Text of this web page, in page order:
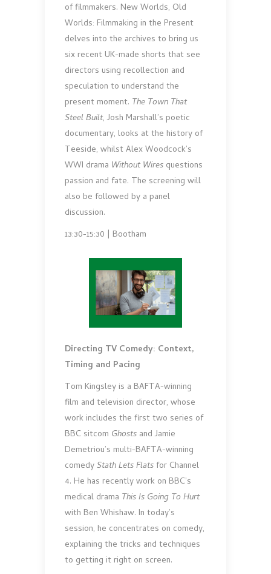
of filmmakers. New Worlds, Old
Worlds: Filmmaking in the Present
delves into the archives to bring us
six recent UK-made shorts that see
directors using recollection and
speculation to understand the
present moment. The Town That
Steel Built, Josh Marshall’s poetic
documentary, looks at the history of
Teeside, whilst Alex Woodcock’s
WWI drama Without Wires questions
passion and fate. The screening will
also be followed by a panel
discussion.
13:30-15:30 | Bootham
Directing TV Comedy: Context,
Timing and Pacing
Tom Kingsley is a BAFTA-winning
film and television director, whose
work includes the first two series of
BBC sitcom Ghosts and Jamie
Demetriou’s multi-BAFTA-winning
comedyStath Lets Flats for Channel
4. He has recently work on BBC’s
medical drama This Is Going To Hurt
with Ben Whishaw. In today’s
session, he concentrates on comedy,
explaining the tricks and techniques
to getting it right on screen.